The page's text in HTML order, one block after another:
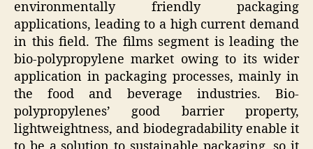
environmentally friendly packaging
applications, leading to a high current demand
in this field. The films segment is leading the
bio-polypropylene market owing to its wider
application in packaging processes, mainly in
the food and beverage industries. Bio-
polypropylenes’ good barrier property,
lightweightness, and biodegradability enable it